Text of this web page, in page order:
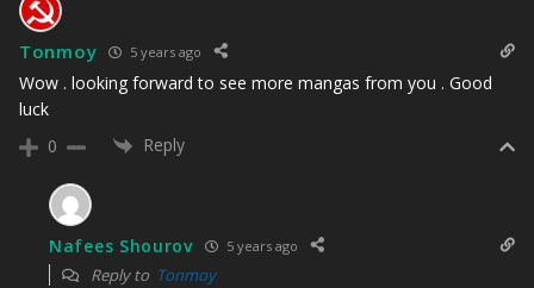
Tonmoy 5 years ago
Wow . looking forward to see more mangas from you . Good
luck
0
Reply
Nafees Shourov 5 years ago
Reply to Tonmoy